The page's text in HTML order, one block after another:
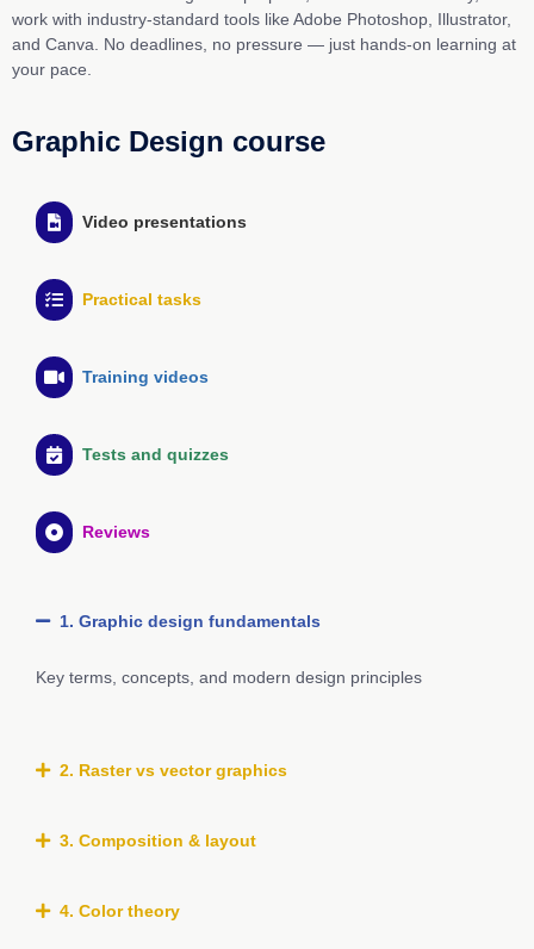
work with industry-standard tools like Adobe Photoshop, Illustrator,
and Canva. No deadlines, no pressure — just hands-on learning at
your pace.
Graphic Design course
Video presentations
Practical tasks
Training videos
Tests and quizzes
Reviews
1. Graphic design fundamentals
Key terms, concepts, and modern design principles
2. Raster vs vector graphics
3. Composition & layout
4. Color theory